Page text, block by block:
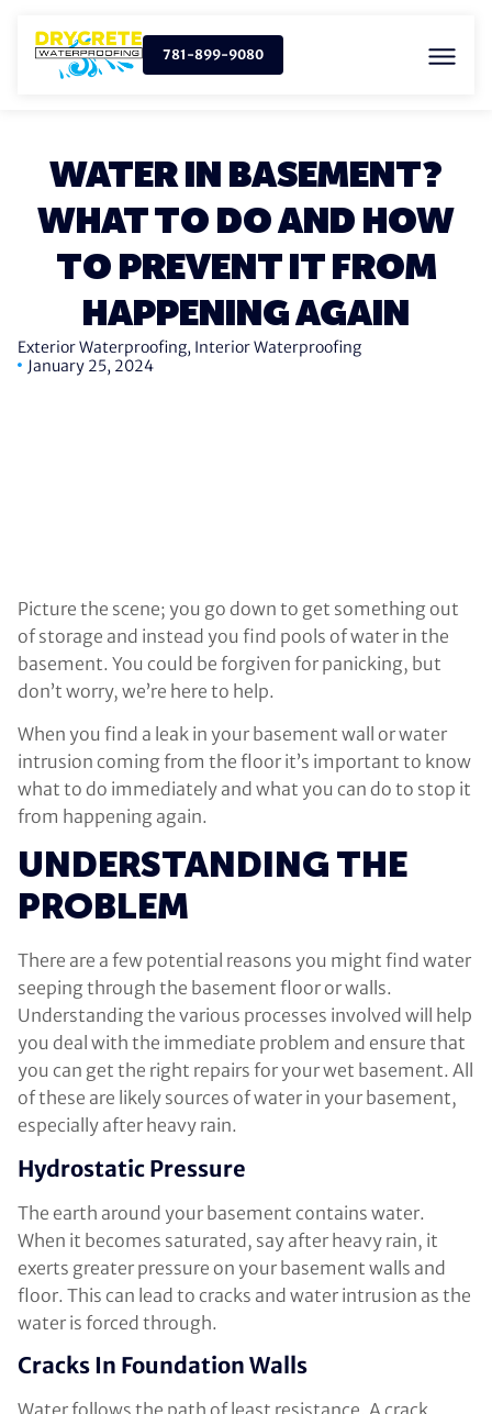
781-899-9080
WATER IN BASEMENT?
WHAT TO DO AND HOW
TO PREVENT IT FROM
HAPPENING AGAIN
Exterior Waterproofing, Interior Waterproofing
January 25, 2024
Picture the scene; you go down to get something out
of storage and instead you find pools of water in the
basement. You could be forgiven for panicking, but
don’t worry, we’re here to help.
When you find a leak in your basement wall or water
intrusion coming from the floor it’s important to know
what to do immediately and what you can do to stop it
from happening again.
UNDERSTANDING THE
PROBLEM
There are a few potential reasons you might find water
seeping through the basement floor or walls.
Understanding the various processes involved will help
you deal with the immediate problem and ensure that
you can get the right repairs for your wet basement. All
of these are likely sources of water in your basement,
especially after heavy rain.
Hydrostatic Pressure
The earth around your basement contains water.
When it becomes saturated, say after heavy rain, it
exerts greater pressure on your basement walls and
floor. This can lead to cracks and water intrusion as the
water is forced through.
Cracks In Foundation Walls